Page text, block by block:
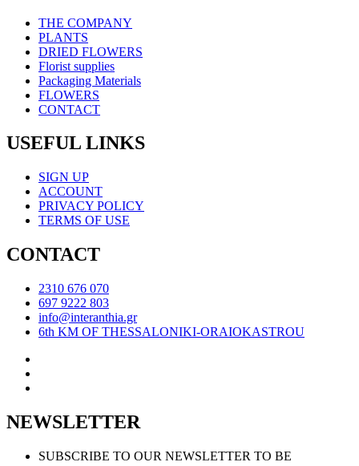
THE COMPANY
PLANTS
DRIED FLOWERS
Florist supplies
Packaging Materials
FLOWERS
CONTACT
USEFUL LINKS
SIGN UP
ACCOUNT
PRIVACY POLICY
TERMS OF USE
CONTACT
2310 676 070
697 9222 803
info@interanthia.gr
6th KM OF THESSALONIKI-ORAIOKASTROU
NEWSLETTER
SUBSCRIBE TO OUR NEWSLETTER TO BE